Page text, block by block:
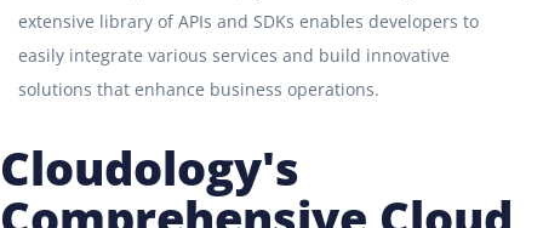
extensive library of APIs and SDKs enables developers to
easily integrate various services and build innovative
solutions that enhance business operations.
Cloudology's